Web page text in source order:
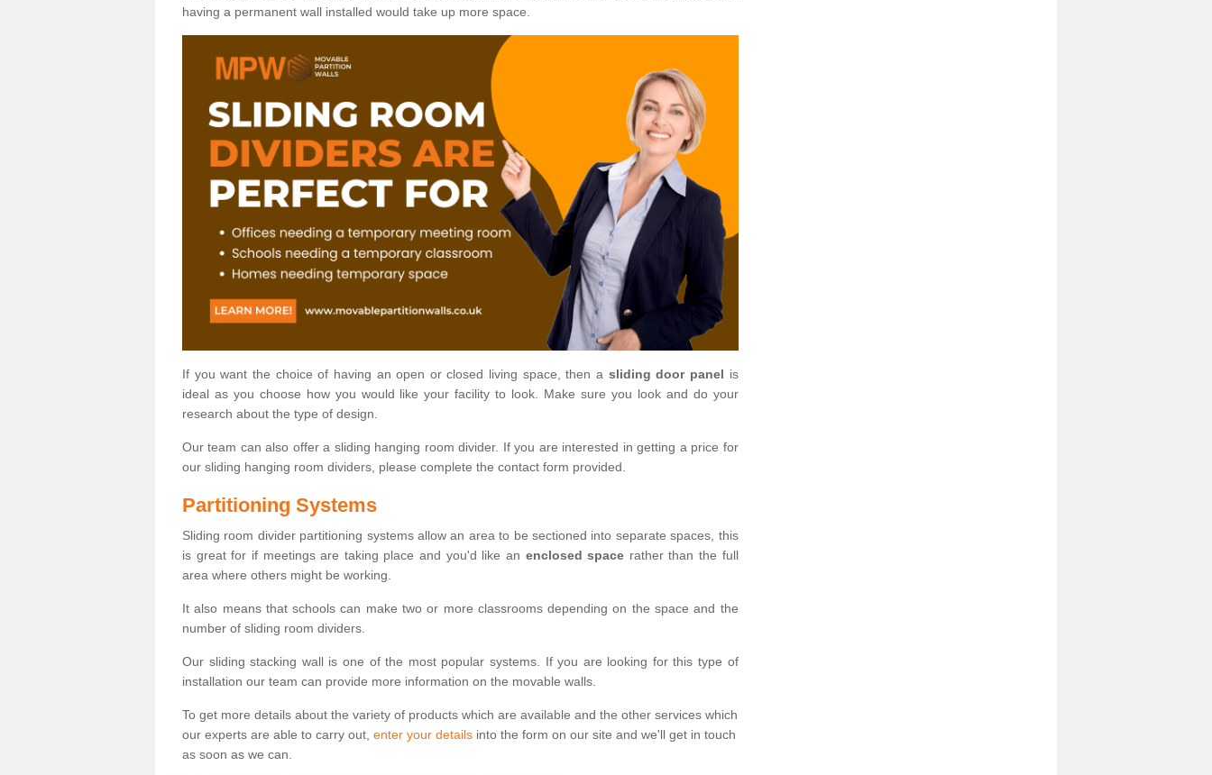
having a permanent wall installed would take up more space.
If you want the choice of having an open or closed living space, then a sliding door panel is
ideal as you choose how you would like your facility to look. Make sure you look and do your
research about the type of design.
Our team can also offer a sliding hanging room divider. If you are interested in getting a price for
our sliding hanging room dividers, please complete the contact form provided.
Partitioning Systems
Sliding room divider partitioning systems allow an area to be sectioned into separate spaces, this
is great for if meetings are taking place and you'd like an enclosed space rather than the full
area where others might be working.
It also means that schools can make two or more classrooms depending on the space and the
number of sliding room dividers.
Our sliding stacking wall is one of the most popular systems. If you are looking for this type of
installation our team can provide more information on the movable walls.
To get more details about the variety of products which are available and the other services which
our experts are able to carry out, enter your details into the form on our site and we'll get in touch
as soon as we can.